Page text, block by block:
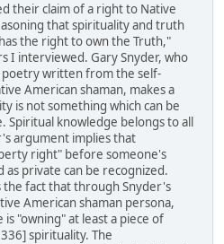
their claim of a right to Native
that spirituality and truth
the right to own the Truth,"
I interviewed. Gary Snyder, who
poetry written from the self-
American shaman, makes a
is not something which can be
Spiritual knowledge belongs to all
argument implies that
right" before someone's
private can be recognized.
fact that through Snyder's
American shaman persona,
"owning" at least a piece of
spirituality. The